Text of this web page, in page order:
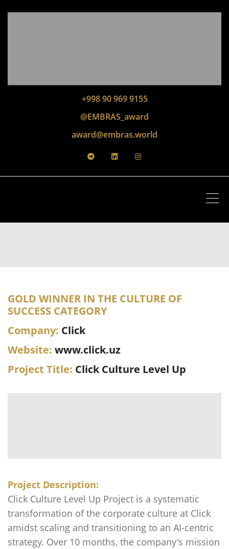
+998 90 969 9155
@EMBRAS_award
award@embras.world
GOLD WINNER IN THE CULTURE OF
SUCCESS CATEGORY
Company: Click
Website: www.click.uz
Project Title: Click Culture Level Up
Project Description:
Click Culture Level Up Project is a systematic
transformation of the corporate culture at Click
amidst scaling and transitioning to an AI-centric
strategy. Over 10 months, the company's mission